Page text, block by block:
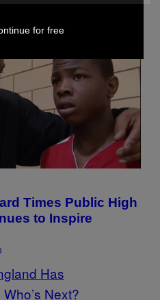
Times Public High
to Inspire
for free